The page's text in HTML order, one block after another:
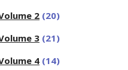
2 (20)
3 (21)
4 (14)